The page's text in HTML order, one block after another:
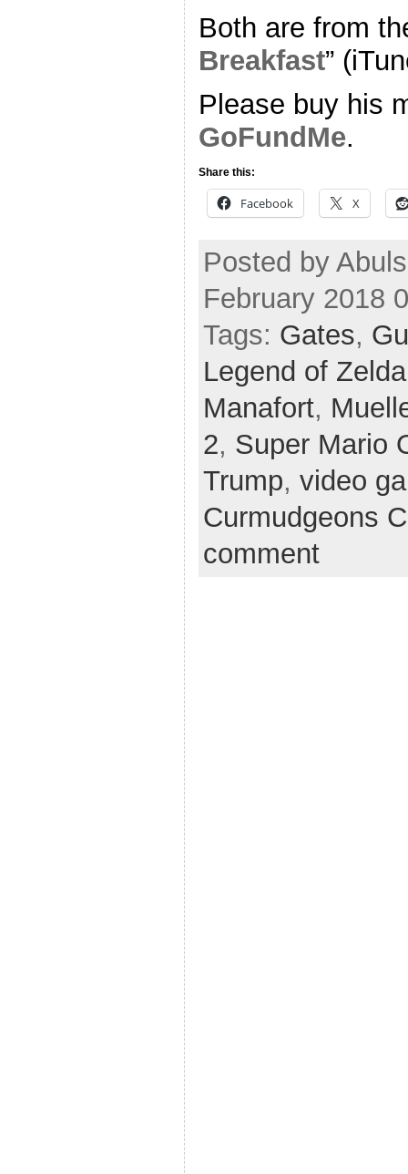
Both are from
Breakfast”
Please buy his
GoFundMe.
Share this:
Facebook X
Posted by
February 2018
Tags: Gates,
Legend of
Manafort,
2, Super Mario
Trump, video
Curmudgeons
comment